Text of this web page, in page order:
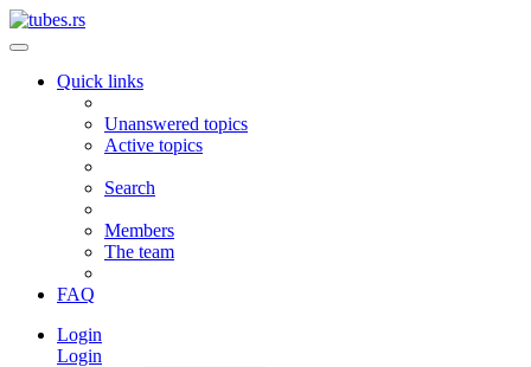
Quick links
Unanswered topics
Active topics
Search
Members
The team
FAQ
Login
Login